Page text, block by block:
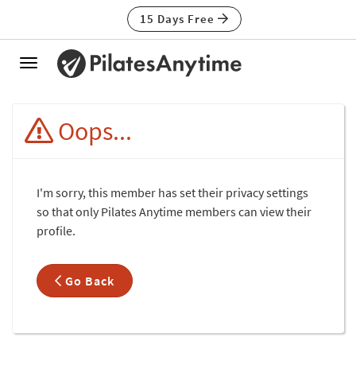
15 Days Free
Toggle
Oops...
I'm sorry, this member has set their privacy settings
so that only Pilates Anytime members can view their
profile.
Go Back